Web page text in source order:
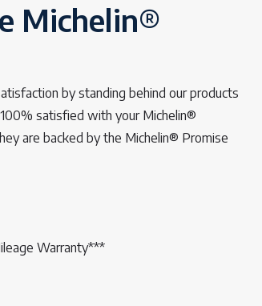
Michelin®
by standing behind our products
satisfied with your Michelin®
are backed by the Michelin® Promise
Warranty***